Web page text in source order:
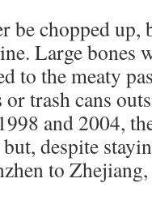
be chopped
Large bones
to the meaty
trash cans
and 2004,
despite
to